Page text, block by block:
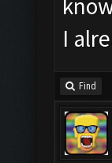
I
Find